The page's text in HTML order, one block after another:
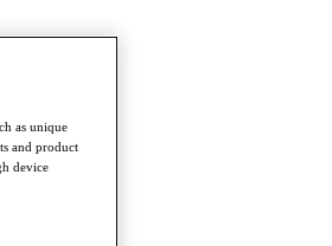
as unique
and product
device